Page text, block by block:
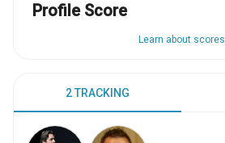
Profile Score
Learn about scores
2 TRACKING